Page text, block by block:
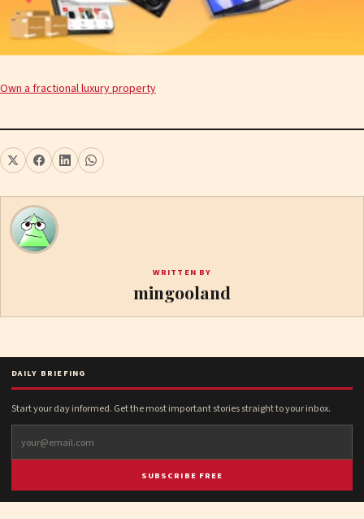
Own a fractional luxury property
WRITTEN BY
mingooland
DAILY BRIEFING
Start your day informed. Get the most important stories straight to your inbox.
SUBSCRIBE FREE